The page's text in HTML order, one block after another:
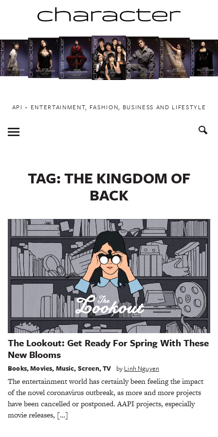
to
content
API ~ ENTERTAINMENT, FASHION, BUSINESS AND LIFESTYLE
Toggle
Menu
TAG:THE KINGDOM OF
BACK
The Lookout: Get Ready For Spring With These
New Blooms
Books,Movies, Music, Screen,TV by Linh Nguyen
The entertainment world has certainly been feeling the impact
of the novel coronavirus outbreak, as more and more projects
have been cancelled or postponed. AAPI projects, especially
movie releases, […]